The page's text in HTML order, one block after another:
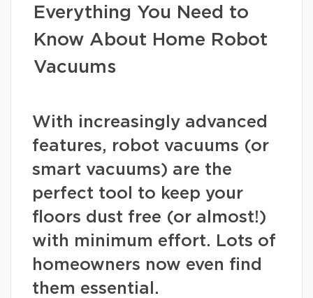
Everything You Need to
Know About Home Robot
Vacuums
With increasingly advanced
features, robot vacuums (or
smart vacuums) are the
perfect tool to keep your
floors dust free (or almost!)
with minimum effort. Lots of
homeowners now even find
them essential.